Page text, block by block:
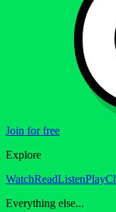
Join for free
Explore
WatchReadListenPlay
Everything else...